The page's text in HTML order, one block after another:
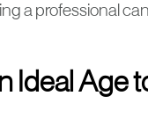
a professional
Ideal Age